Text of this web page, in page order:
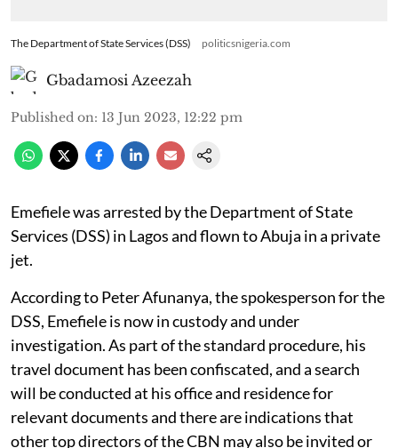
The Department of State Services (DSS) politicsnigeria.com
Gbadamosi Azeezah
Published on: 13 Jun 2023, 12:22 pm
Emefiele was arrested by the Department of State
Services (DSS) in Lagos and flown to Abuja in a private
jet.
According to Peter Afunanya, the spokesperson for the
DSS, Emefiele is now in custody and under
investigation. As part of the standard procedure, his
travel document has been confiscated, and a search
will be conducted at his office and residence for
relevant documents and there are indications that
other top directors of the CBN may also be invited or